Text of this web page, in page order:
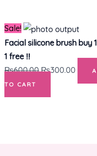
Sale!
Facial silicone brush buy
1 free ‼️
₨600.00
Original
price
₨600.00.
₨300.00
Current
price
TO CART